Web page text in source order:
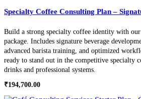
Specialty Coffee Consulting Plan –
Build a strong specialty coffee identity with
package. Includes signature beverage
advanced barista training, and optimized
ready to stand out in the competitive specialty
drinks and professional systems.
₹194,700.00